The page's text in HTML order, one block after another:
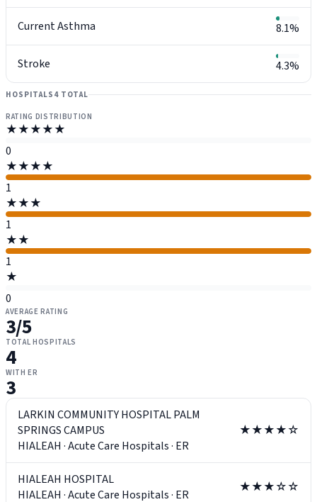
Current Asthma 8.1%
Stroke 4.3%
HOSPITALS 4 TOTAL
RATING DISTRIBUTION
★★★★★
0
★★★★
1
★★★
1
★★
1
★
0
AVERAGE RATING
3/5
TOTAL HOSPITALS
4
WITH ER
3
LARKIN COMMUNITY HOSPITAL PALM
SPRINGS CAMPUS
HIALEAH ·Acute Care Hospitals· ER
★★★★☆
HIALEAH HOSPITAL
HIALEAH ·Acute Care Hospitals· ER ★★★☆☆